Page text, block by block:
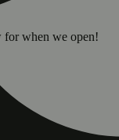
for when we open!